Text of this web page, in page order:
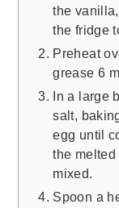
the
the fridge
Preheat
grease 6
In a large
salt,
egg until
the
mixed.
Spoon a